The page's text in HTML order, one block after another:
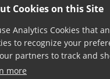
Cookies on this Site
Analytics Cookies that
to recognize your
partners to track and
more
currently tracked on